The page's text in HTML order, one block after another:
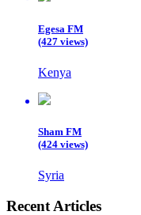
Egesa FM
(427 views)
Kenya
Sham FM
(424 views)
Syria
Recent Articles